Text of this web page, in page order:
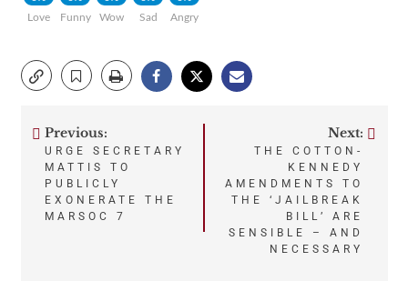
Love
Funny
Wow
Sad
Angry
Post
navigation
Previous:
URGE SECRETARY
MATTIS TO
PUBLICLY
EXONERATE THE
MARSOC 7
Next:
THE COTTON-
KENNEDY
AMENDMENTS TO
THE ‘JAILBREAK
BILL’ ARE
SENSIBLE – AND
NECESSARY